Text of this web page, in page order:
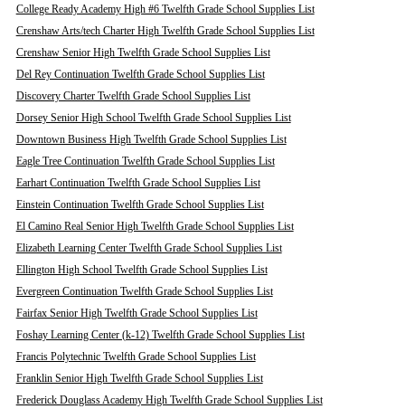
College Ready Academy High #6 Twelfth Grade School Supplies List
Crenshaw Arts/tech Charter High Twelfth Grade School Supplies List
Crenshaw Senior High Twelfth Grade School Supplies List
Del Rey Continuation Twelfth Grade School Supplies List
Discovery Charter Twelfth Grade School Supplies List
Dorsey Senior High School Twelfth Grade School Supplies List
Downtown Business High Twelfth Grade School Supplies List
Eagle Tree Continuation Twelfth Grade School Supplies List
Earhart Continuation Twelfth Grade School Supplies List
Einstein Continuation Twelfth Grade School Supplies List
El Camino Real Senior High Twelfth Grade School Supplies List
Elizabeth Learning Center Twelfth Grade School Supplies List
Ellington High School Twelfth Grade School Supplies List
Evergreen Continuation Twelfth Grade School Supplies List
Fairfax Senior High Twelfth Grade School Supplies List
Foshay Learning Center (k-12) Twelfth Grade School Supplies List
Francis Polytechnic Twelfth Grade School Supplies List
Franklin Senior High Twelfth Grade School Supplies List
Frederick Douglass Academy High Twelfth Grade School Supplies List